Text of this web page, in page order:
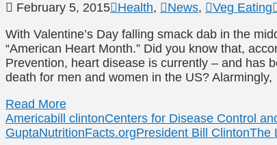
February 5, 2015 Health, News, Veg Eating
With Valentine’s Day falling smack dab in the
“American Heart Month.” Did you know that,
Prevention, heart disease is currently – and has
death for men and women in the US?
Read More
Americabill clintonCenters for Disease Control
GuptaNutritionFacts.orgPresident Bill ClintonThe